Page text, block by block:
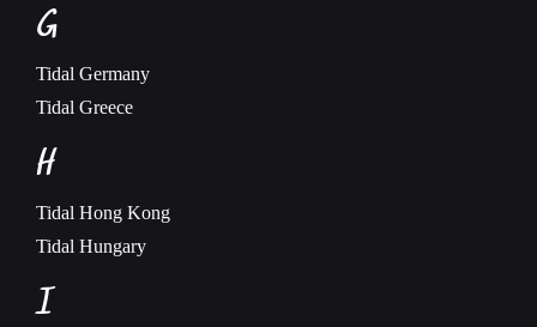
G
Tidal Germany
Tidal Greece
H
Tidal Hong Kong
Tidal Hungary
I